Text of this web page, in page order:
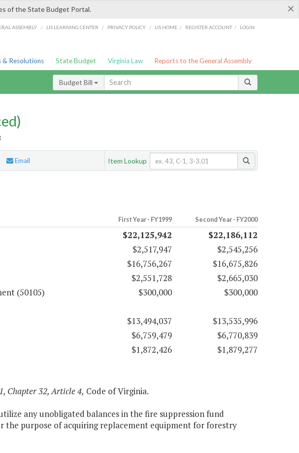
×
of the State Budget Portal.
ASSEMBLY / LIS LEARNING CENTER / PRIVACY POLICY / LIS HOME / REGISTER ACCOUNT / LOGIN
& Resolutions State Budget Virginia Law Reports to the General Assembly
Budget Bill
Email Item Lookup
First Year - FY1999 Second Year - FY2000
$22,125,942
$22,186,112
$2,517,947
$2,545,256
$16,756,267
$16,675,826
$2,551,728
$2,665,030
(50105)
$300,000
$300,000
$13,494,037
$13,535,996
$6,759,479
$6,770,839
$1,872,426 $1,879,277
Chapter 32, Article 4, Code of Virginia.
any unobligated balances in the fire suppression fund
the purpose of acquiring replacement equipment for forestry